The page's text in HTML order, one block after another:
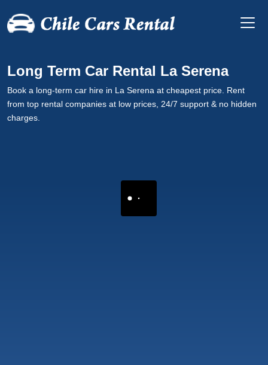
Long Term Car Rental La Serena
Book a long-term car hire in La Serena at cheapest price. Rent
from top rental companies at low prices, 24/7 support & no hidden
charges.